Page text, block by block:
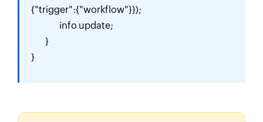
{"trigger":{"workflow"}});
}